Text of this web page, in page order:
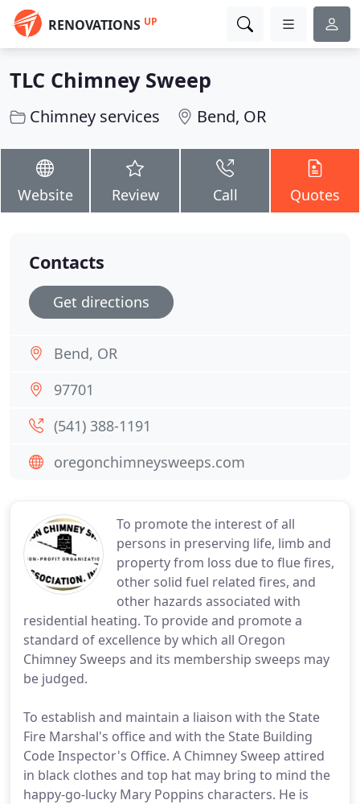
RENOVATIONS UP
TLC Chimney Sweep
Chimney services Bend, OR
Website Review Call Quotes
To promote the interest of all
persons in preserving life, limb and
property from loss due to flue fires,
other solid fuel related fires, and
other hazards associated with
residential heating. To provide and promote a
standard of excellence by which all Oregon
Chimney Sweeps and its membership sweeps may
be judged.
To establish and maintain a liaison with the State
Fire Marshal's office and with the State Building
Code Inspector's Office. A Chimney Sweep attired
in black clothes and top hat may bring to mind the
happy-go-lucky Mary Poppins characters. He is
Contacts
Get directions
Bend, OR
97701
(541) 388-1191
oregonchimneysweeps.com